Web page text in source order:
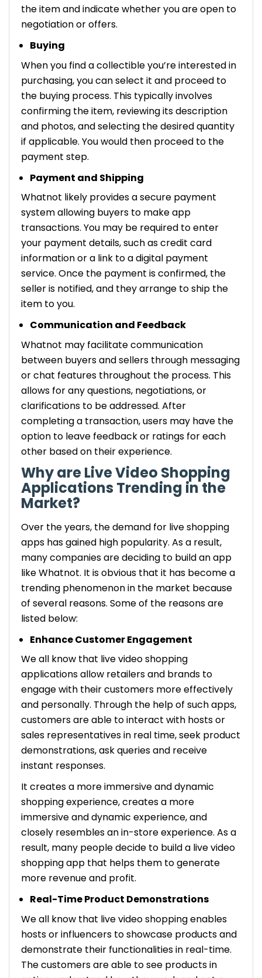
the item and indicate whether you are open to
negotiation or offers.
Buying
When you find a collectible you’re interested in
purchasing, you can select it and proceed to
the buying process. This typically involves
confirming the item, reviewing its description
and photos, and selecting the desired quantity
if applicable. You would then proceed to the
payment step.
Payment and Shipping
Whatnot likely provides a secure payment
system allowing buyers to make app
transactions. You may be required to enter
your payment details, such as credit card
information or a link to a digital payment
service. Once the payment is confirmed, the
seller is notified, and they arrange to ship the
item to you.
Communication and Feedback
Whatnot may facilitate communication
between buyers and sellers through messaging
or chat features throughout the process. This
allows for any questions, negotiations, or
clarifications to be addressed. After
completing a transaction, users may have the
option to leave feedback or ratings for each
other based on their experience.
Why are Live Video Shopping
Applications Trending in the
Market?
Over the years, the demand for live shopping
apps has gained high popularity. As a result,
many companies are deciding to build an app
like Whatnot. It is obvious that it has become a
trending phenomenon in the market because
of several reasons. Some of the reasons are
listed below:
Enhance Customer Engagement
We all know that live video shopping
applications allow retailers and brands to
engage with their customers more effectively
and personally. Through the help of such apps,
customers are able to interact with hosts or
sales representatives in real time, seek product
demonstrations, ask queries and receive
instant responses.
It creates a more immersive and dynamic
shopping experience, creates a more
immersive and dynamic experience, and
closely resembles an in-store experience. As a
result, many people decide to build a live video
shopping app that helps them to generate
more revenue and profit.
Real-Time Product Demonstrations
We all know that live video shopping enables
hosts or influencers to showcase products and
demonstrate their functionalities in real-time.
The customers are able to see products in